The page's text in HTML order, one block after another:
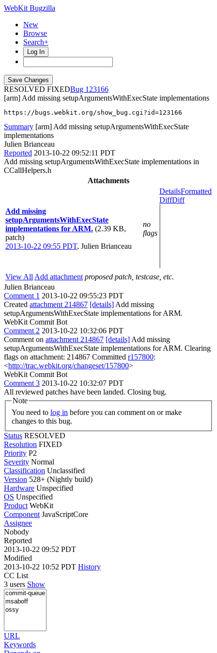
WebKit Bugzilla
New
Browse
Search+
Log In
RESOLVED FIXED
123166
[arm] Add missing setupArgumentsWithExecState implementations
https://bugs.webkit.org/show_bug.cgi?id=123166
Summary [arm] Add missing setupArgumentsWithExecState
implementations
Julien Brianceau
Reported 2013-10-22 09:52:11 PDT
Add missing setupArgumentsWithExecState implementations in
CCallHelpers.h
Attachments
Add missing
setupArgumentsWithExecState
implementations for ARM. (2.39 KB,
patch)
2013-10-22 09:55 PDT, Julien Brianceau
no
flags
DetailsFormatted
DiffDiff
View All Add attachment proposed patch, testcase, etc.
Julien Brianceau
Comment 1 2013-10-22 09:55:23 PDT
Created attachment 214867 [details] Add missing
setupArgumentsWithExecState implementations for ARM.
WebKit Commit Bot
Comment 2 2013-10-22 10:32:06 PDT
Comment on attachment 214867 [details] Add missing
setupArgumentsWithExecState implementations for ARM. Clearing
flags on attachment: 214867 Committed r157800:
<http://trac.webkit.org/changeset/157800>
WebKit Commit Bot
Comment 3 2013-10-22 10:32:07 PDT
All reviewed patches have been landed. Closing bug.
Note
You need to log in
changes to this bug.
Status RESOLVED
Resolution FIXED
Priority P2
Severity Normal
Classification Unclassified
Version 528+ (Nightly build)
Hardware Unspecified
OS Unspecified
Product WebKit
Component JavaScriptCore
Assignee
Nobody
Reported
2013-10-22 09:52 PDT
Modified
2013-10-22 10:52 PDT History
CC List
3 users Show
URL
Keywords